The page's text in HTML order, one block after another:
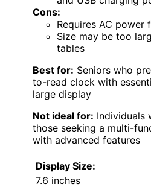
Cons:
Requires AC power
Size may be too
tables
Best for: Seniors who
to-read clock with
large display
Not ideal for: Individuals
those seeking a multi-
with advanced features
Display Size:
7.6 inches